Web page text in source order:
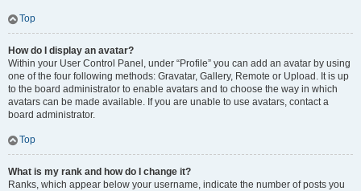
Top
How do I display an avatar?
Within your User Control Panel, under “Profile” you can add an avatar by using
one of the four following methods: Gravatar, Gallery, Remote or Upload. It is up
to the board administrator to enable avatars and to choose the way in which
avatars can be made available. If you are unable to use avatars, contact a
board administrator.
Top
What is my rank and how do I change it?
Ranks, which appear below your username, indicate the number of posts you